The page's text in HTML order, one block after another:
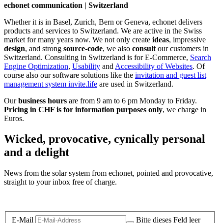
echonet communication | Switzerland
Whether it is in Basel, Zurich, Bern or Geneva, echonet delivers
products and services to Switzerland. We are active in the Swiss
market for many years now. We not only create ideas, impressive
design, and strong source-code, we also consult our customers in
Switzerland. Consulting in Switzerland is for E-Commerce, Search
Engine Optimization, Usability and Accessibility of Websites. Of
course also our software solutions like the invitation and guest list
management system invite.life are used in Switzerland.
Ourbusiness hours are from 9 am to 6 pm Monday to Friday.
Pricing in CHF is for information purposes only, we charge in
Euros.
Wicked, provocative, cynically personal
and a delight
News from the solar system from echonet, pointed and provocative,
straight to your inbox free of charge.
E-Mail Bitte dieses Feld leer